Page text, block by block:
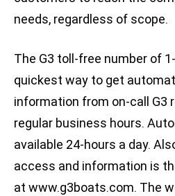
needs, regardless of scope.
The G3 toll-free number of
quickest way to get
information from on-call G3
regular business hours.
available 24-hours a day.
access and information is
at www.g3boats.com. The